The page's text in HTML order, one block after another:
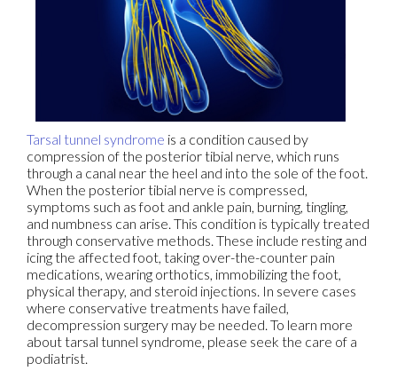
Tarsal tunnel syndrome is a condition caused by
compression of the posterior tibial nerve, which runs
through a canal near the heel and into the sole of the foot.
When the posterior tibial nerve is compressed,
symptoms such as foot and ankle pain, burning, tingling,
and numbness can arise. This condition is typically treated
through conservative methods. These include resting and
icing the affected foot, taking over-the-counter pain
medications, wearing orthotics, immobilizing the foot,
physical therapy, and steroid injections. In severe cases
where conservative treatments have failed,
decompression surgery may be needed. To learn more
about tarsal tunnel syndrome, please seek the care of a
podiatrist.